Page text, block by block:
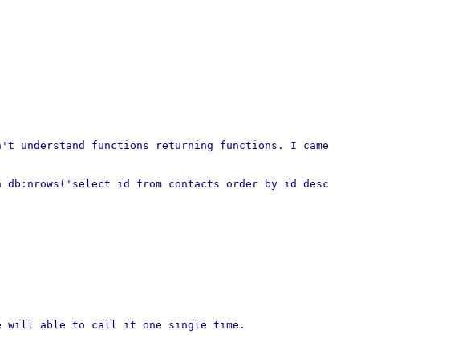
understand functions returning functions. I came
db:nrows('select id from contacts order by id desc
will able to call it one single time.